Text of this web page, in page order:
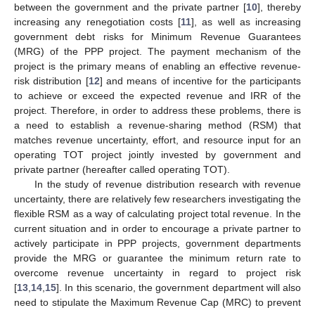
between the government and the private partner [10], thereby
increasing any renegotiation costs [11], as well as increasing
government debt risks for Minimum Revenue Guarantees
(MRG) of the PPP project. The payment mechanism of the
project is the primary means of enabling an effective revenue-
risk distribution [12] and means of incentive for the participants
to achieve or exceed the expected revenue and IRR of the
project. Therefore, in order to address these problems, there is
a need to establish a revenue-sharing method (RSM) that
matches revenue uncertainty, effort, and resource input for an
operating TOT project jointly invested by government and
private partner (hereafter called operating TOT).
In the study of revenue distribution research with revenue
uncertainty, there are relatively few researchers investigating the
flexible RSM as a way of calculating project total revenue. In the
current situation and in order to encourage a private partner to
actively participate in PPP projects, government departments
provide the MRG or guarantee the minimum return rate to
overcome revenue uncertainty in regard to project risk
[13 14 15]. In this scenario, the government department will also
need to stipulate the Maximum Revenue Cap (MRC) to prevent